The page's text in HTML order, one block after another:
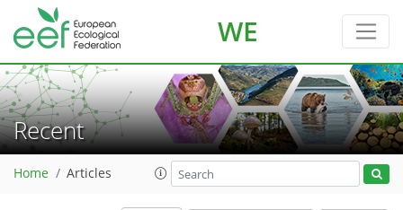
WE
Recent
Home Articles